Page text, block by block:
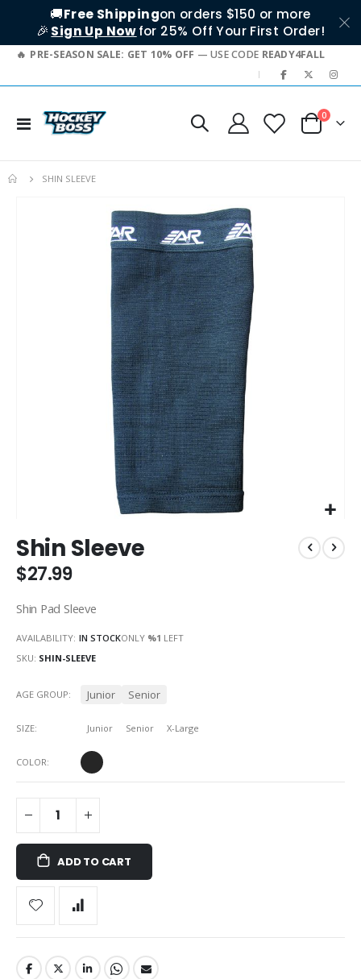
🚚Free Shippingon orders $150 or more
🎉 Sign Up Nowfor 25% Off Your First Order!
PRE-SEASON SALE: GET 10% OFF — USE CODE READY4FALL
|
Toggle
Cart
0items
SHIN SLEEVE
to
the
beginning
the
gallery
Shin Sleeve
$27.99
Shin Pad Sleeve
AVAILABILITY: IN STOCKONLY %1 LEFT
SKU SHIN-SLEEVE
COLOR
SIZE Junior Senior X-Large
AGE GROUP Junior Senior
ADD TO CART